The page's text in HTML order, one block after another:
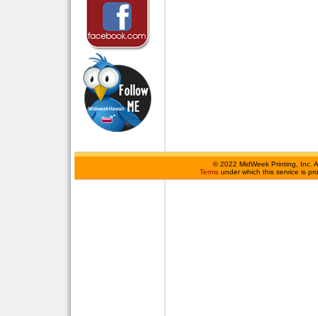
©2022 MidWeek Printing, Inc.
Terms under which this service is